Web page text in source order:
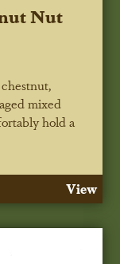
Nut
mixed
hold a
View